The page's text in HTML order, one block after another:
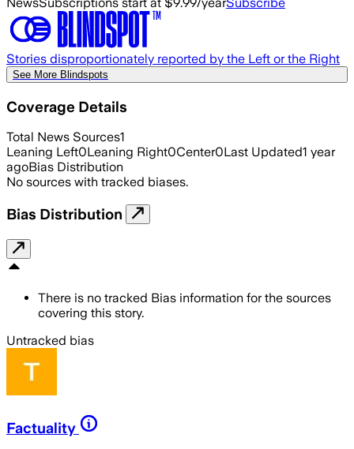
Stories disproportionately reported by the Left or the Right
See More Blindspots
Coverage Details
Total News Sources1
Leaning Left0Leaning Right0Center0Last Updated1 year
agoBias Distribution
No sources with tracked biases.
Bias Distribution
There is no tracked Bias information for the sources
covering this story.
Untracked bias
Factuality